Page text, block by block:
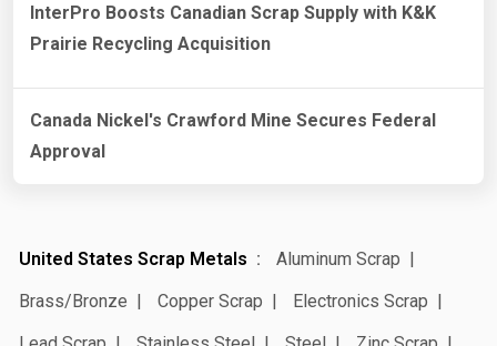
InterPro Boosts Canadian Scrap Supply with K&K
Prairie Recycling Acquisition
Canada Nickel's Crawford Mine Secures Federal
Approval
United States Scrap Metals
Aluminum Scrap
Brass/Bronze
Copper Scrap
Electronics Scrap